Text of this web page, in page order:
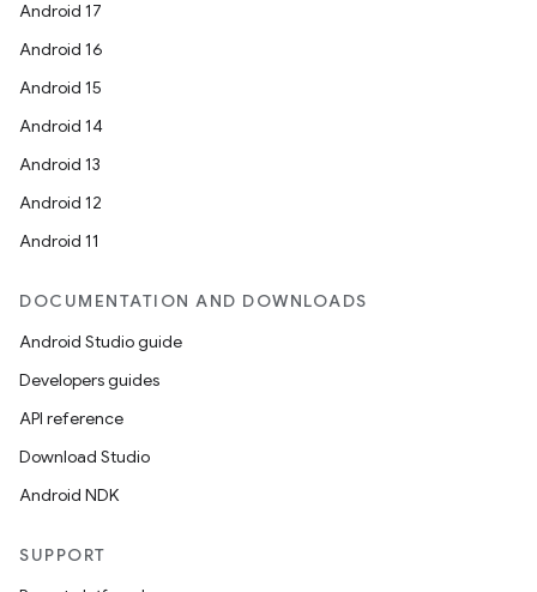
Android 17
Android 16
Android 15
Android 14
Android 13
Android 12
Android 11
DOCUMENTATION AND DOWNLOADS
Android Studio guide
Developers guides
API reference
Download Studio
Android NDK
SUPPORT